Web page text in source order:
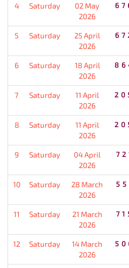
4 Saturday
02 May
2026
5 Saturday
25 April
2026
6 Saturday
18 April
2026
7 Saturday
11 April
2026
8 Saturday
11 April
2026
9 Saturday
04 April
2026
10 Saturday
28 March
2026
11 Saturday
21 March
2026
12 Saturday
14 March
2026